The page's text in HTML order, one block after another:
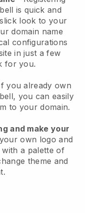
is quick and
look to your
domain name
configurations
in just a few
for you.
you already own
, you can easily
to your domain.
and make your
own logo and
a palette of
theme and